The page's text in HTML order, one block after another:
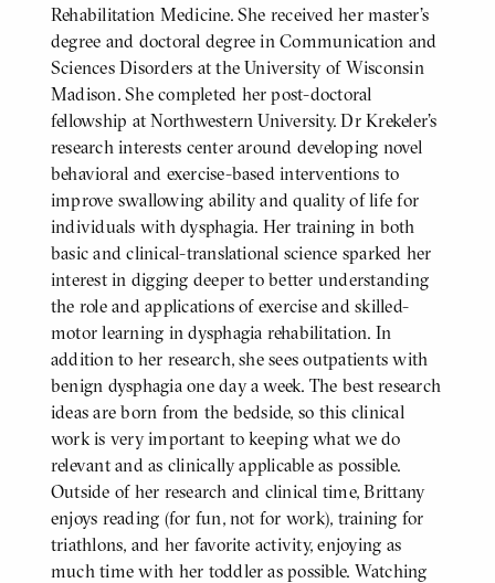
Rehabilitation Medicine. She received her master’s
degree and doctoral degree in Communication and
Sciences Disorders at the University of Wisconsin
Madison. She completed her post-doctoral
fellowship at Northwestern University. Dr Krekeler’s
research interests center around developing novel
behavioral and exercise-based interventions to
improve swallowing ability and quality of life for
individuals with dysphagia. Her training in both
basic and clinical-translational science sparked her
interest in digging deeper to better understanding
the role and applications of exercise and skilled-
motor learning in dysphagia rehabilitation. In
addition to her research, she sees outpatients with
benign dysphagia one day a week. The best research
ideas are born from the bedside, so this clinical
work is very important to keeping what we do
relevant and as clinically applicable as possible.
Outside of her research and clinical time, Brittany
enjoys reading (for fun, not for work), training for
triathlons, and her favorite activity, enjoying as
much time with her toddler as possible. Watching